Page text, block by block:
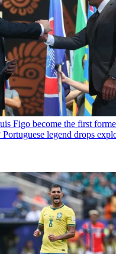
Figo become the first
Portuguese legend drops